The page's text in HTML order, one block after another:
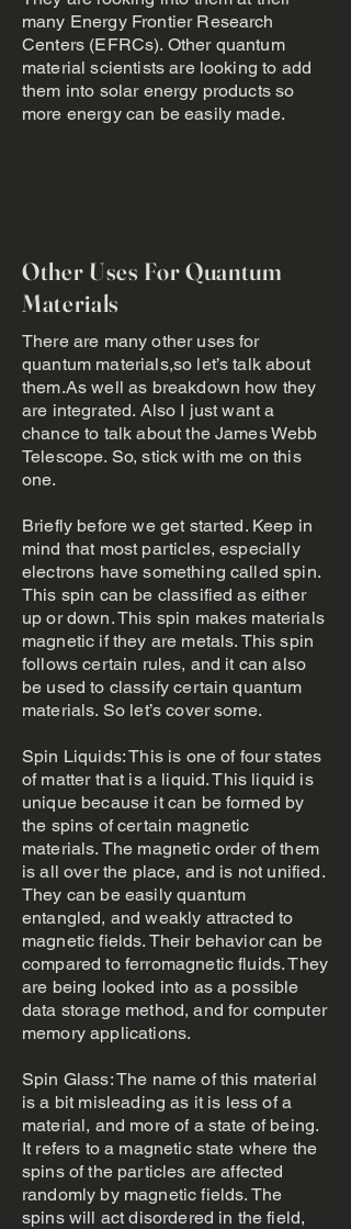
many Energy Frontier Research
Centers (EFRCs). Other quantum
material scientists are looking to add
them into solar energy products so
more energy can be easily made.
Other Uses For Quantum
Materials
There are many other uses for
quantum materials,so let’s talk about
them.As well as breakdown how they
are integrated. Also I just want a
chance to talk about the James Webb
Telescope. So, stick with me on this
one.
Briefly before we get started. Keep in
mind that most particles, especially
electrons have something called spin.
This spin can be classified as either
up or down. This spin makes materials
magnetic if they are metals. This spin
follows certain rules, and it can also
be used to classify certain quantum
materials. So let’s cover some.
Spin Liquids: This is one of four states
of matter that is a liquid. This liquid is
unique because it can be formed by
the spins of certain magnetic
materials. The magnetic order of them
is all over the place, and is not unified.
They can be easily quantum
entangled, and weakly attracted to
magnetic fields. Their behavior can be
compared to ferromagnetic fluids. They
are being looked into as a possible
data storage method, and for computer
memory applications.
Spin Glass: The name of this material
is a bit misleading as it is less of a
material, and more of a state of being.
It refers to a magnetic state where the
spins of the particles are affected
randomly by magnetic fields. The
spins will act disordered in the field,